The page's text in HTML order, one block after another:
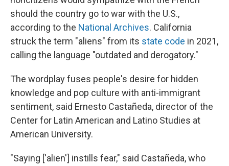
should the country go to war with the U.S.,
according to the National Archives. California
struck the term "aliens" from its state code in 2021,
calling the language "outdated and derogatory."
The wordplay fuses people's desire for hidden
knowledge and pop culture with anti-immigrant
sentiment, said Ernesto Castañeda, director of the
Center for Latin American and Latino Studies at
American University.
"Saying ['alien'] instills fear," said Castañeda, who